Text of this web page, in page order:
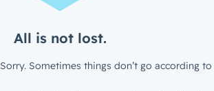
All is not lost.
Sorry. Sometimes things don’t go according to